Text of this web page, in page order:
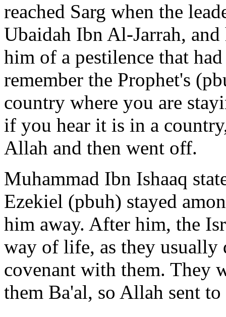
reached Sarg when the
Ubaidah Ibn Al-Jarrah,
him of a pestilence that
remember the Prophet's
country where you are
if you hear it is in a
Allah and then went off.
Muhammad Ibn Ishaaq
Ezekiel (pbuh) stayed
him away. After him, the
way of life, as they usually
covenant with them. They
them Ba'al, so Allah sent